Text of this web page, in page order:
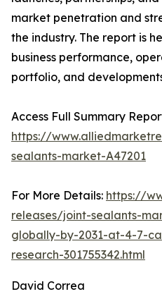
market penetration and
the industry. The report is
business performance,
portfolio, and
Access Full Summary
https://
sealants-market-A47201
For More Details: https://
releases/joint-sealants-
globally-by-2031-at-4-7-
research-301755342.html
David Correa